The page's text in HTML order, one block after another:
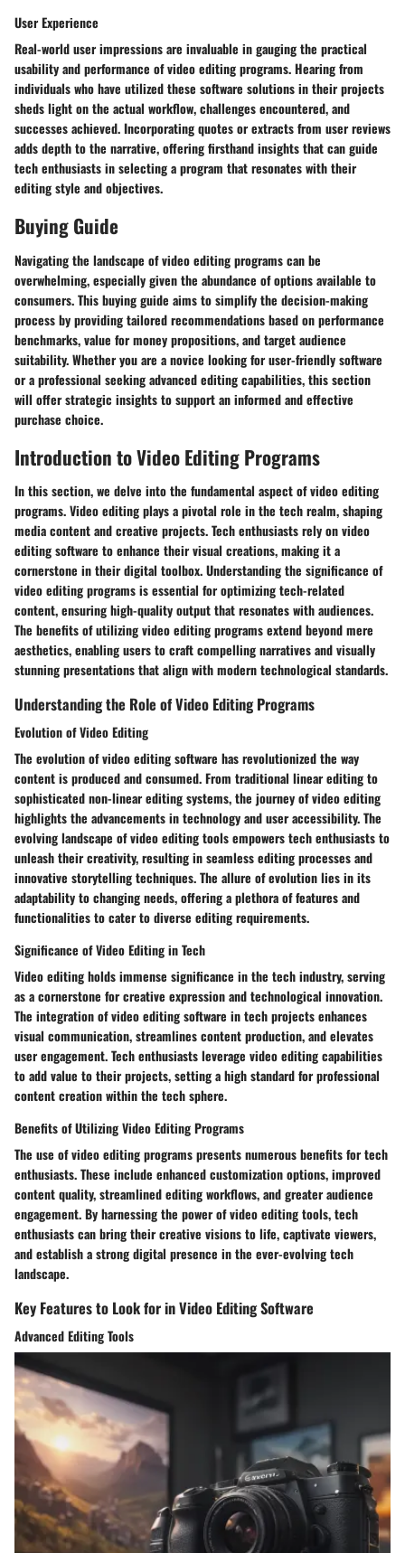
User Experience
Real-world user impressions are invaluable in gauging the practical
usability and performance of video editing programs. Hearing from
individuals who have utilized these software solutions in their projects
sheds light on the actual workflow, challenges encountered, and
successes achieved. Incorporating quotes or extracts from user reviews
adds depth to the narrative, offering firsthand insights that can guide
tech enthusiasts in selecting a program that resonates with their
editing style and objectives.
Buying Guide
Navigating the landscape of video editing programs can be
overwhelming, especially given the abundance of options available to
consumers. This buying guide aims to simplify the decision-making
process by providing tailored recommendations based on performance
benchmarks, value for money propositions, and target audience
suitability. Whether you are a novice looking for user-friendly software
or a professional seeking advanced editing capabilities, this section
will offer strategic insights to support an informed and effective
purchase choice.
Introduction to Video Editing Programs
In this section, we delve into the fundamental aspect of video editing
programs. Video editing plays a pivotal role in the tech realm, shaping
media content and creative projects. Tech enthusiasts rely on video
editing software to enhance their visual creations, making it a
cornerstone in their digital toolbox. Understanding the significance of
video editing programs is essential for optimizing tech-related
content, ensuring high-quality output that resonates with audiences.
The benefits of utilizing video editing programs extend beyond mere
aesthetics, enabling users to craft compelling narratives and visually
stunning presentations that align with modern technological standards.
Understanding the Role of Video Editing Programs
Evolution of Video Editing
The evolution of video editing software has revolutionized the way
content is produced and consumed. From traditional linear editing to
sophisticated non-linear editing systems, the journey of video editing
highlights the advancements in technology and user accessibility. The
evolving landscape of video editing tools empowers tech enthusiasts to
unleash their creativity, resulting in seamless editing processes and
innovative storytelling techniques. The allure of evolution lies in its
adaptability to changing needs, offering a plethora of features and
functionalities to cater to diverse editing requirements.
Significance of Video Editing in Tech
Video editing holds immense significance in the tech industry, serving
as a cornerstone for creative expression and technological innovation.
The integration of video editing software in tech projects enhances
visual communication, streamlines content production, and elevates
user engagement. Tech enthusiasts leverage video editing capabilities
to add value to their projects, setting a high standard for professional
content creation within the tech sphere.
Benefits of Utilizing Video Editing Programs
The use of video editing programs presents numerous benefits for tech
enthusiasts. These include enhanced customization options, improved
content quality, streamlined editing workflows, and greater audience
engagement. By harnessing the power of video editing tools, tech
enthusiasts can bring their creative visions to life, captivate viewers,
and establish a strong digital presence in the ever-evolving tech
landscape.
Key Features to Look for in Video Editing Software
Advanced Editing Tools